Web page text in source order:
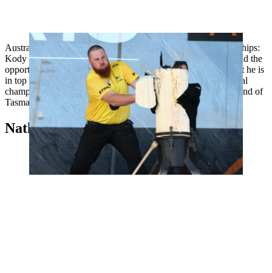
Australia is sending a new champion to the World Championships:
Kody Steers became Australian champion and denied Jim Head the
opportunity to defend his title by qualifying. Steers proved that he is
in top form with six new personal best times during the national
championships in September. Kody Steers comes from the island of
Tasmania and started chopping wood when he was eight.
Nathaniel "Nate" Hodges, USA